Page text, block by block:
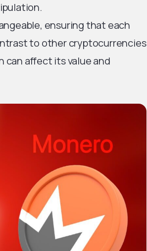
ensuring that each
to other cryptocurrencies
can affect its value and